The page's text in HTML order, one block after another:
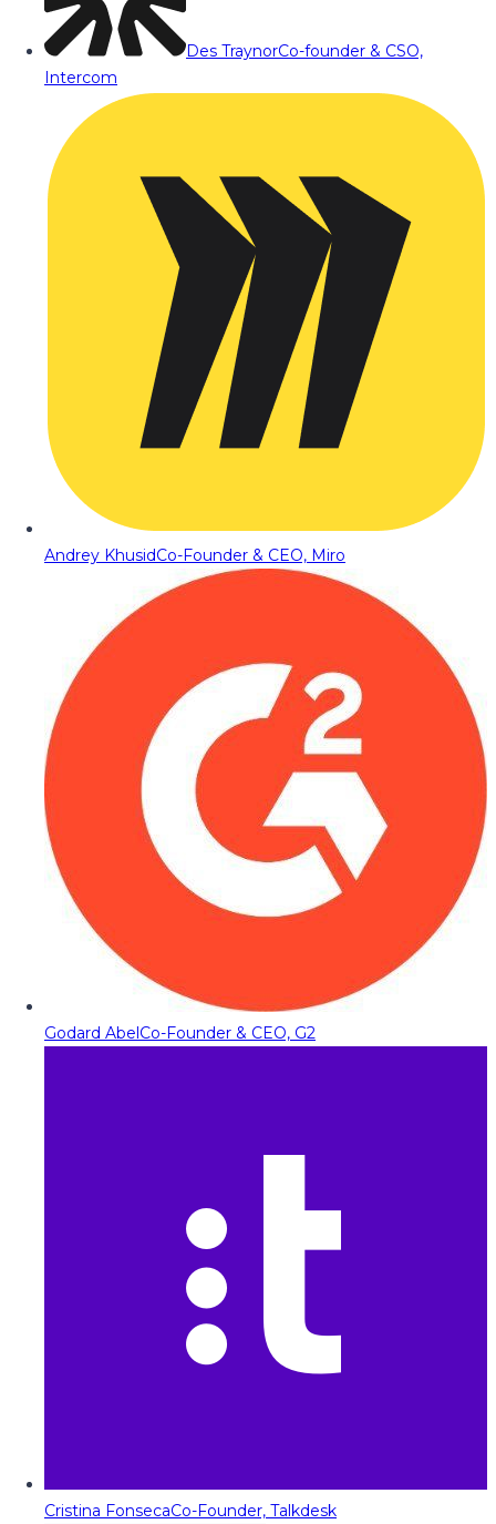
Des TraynorCo-founder & CSO,
Intercom
Andrey KhusidCo-Founder & CEO, Miro
Godard AbelCo-Founder & CEO, G2
Cristina FonsecaCo-Founder, Talkdesk